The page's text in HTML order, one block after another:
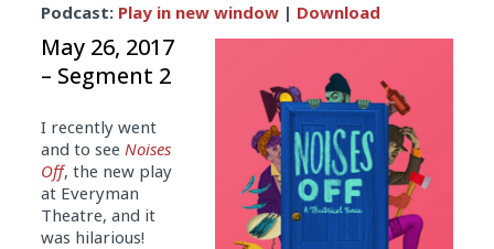
Player
Podcast: Play in new window| Download
May 26, 2017
– Segment 2
I recently went
and to see Noises
Off, the new play
at Everyman
Theatre, and it
was hilarious!